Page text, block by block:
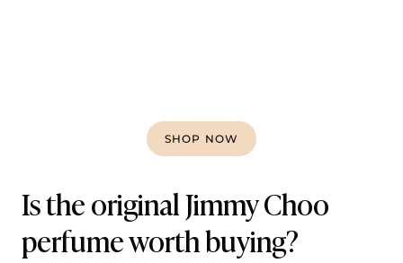
SHOP NOW
Is the original Jimmy Choo
perfume worth buying?